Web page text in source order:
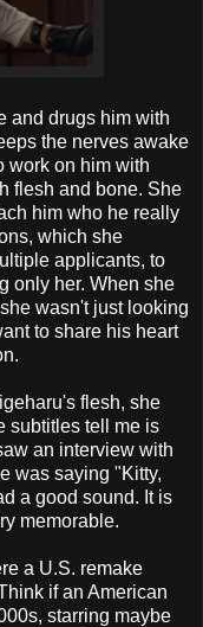
and drugs him with
the nerves awake
work on him with
flesh and bone. She
him who he really
which she
applicants, to
only her. When she
wasn't just looking
to share his heart
flesh, she
subtitles tell me is
an interview with
was saying "Kitty,
a good sound. It is
memorable.
a U.S. remake
if an American
starring maybe